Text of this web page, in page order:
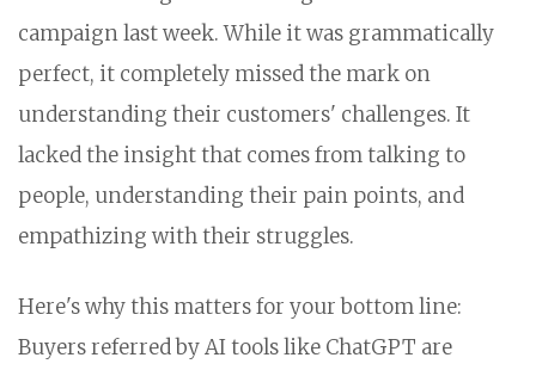
campaign last week. While it was grammatically
perfect, it completely missed the mark on
understanding their customers' challenges. It
lacked the insight that comes from talking to
people, understanding their pain points, and
empathizing with their struggles.
Here's why this matters for your bottom line:
Buyers referred by AI tools like ChatGPT are